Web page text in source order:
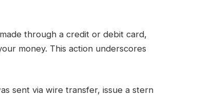
through a credit or debit card,
money. This action underscores
sent via wire transfer, issue a stern